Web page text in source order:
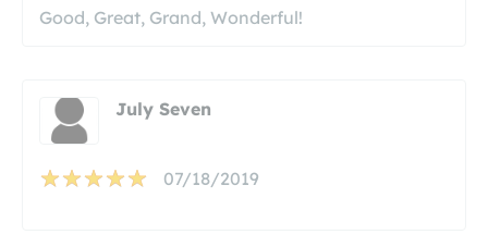
Good, Great, Grand, Wonderful!
July Seven
07/18/2019